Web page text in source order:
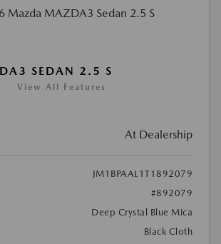
SEDAN 2.5 S
View All Features
At Dealership
JM1BPAAL1T1892079
#892079
Deep Crystal Blue Mica
Black Cloth